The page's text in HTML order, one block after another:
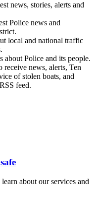
news, stories, alerts and
Police news and
local and national traffic
about Police and its people.
receive news, alerts, Ten
of stolen boats, and
feed.
about our services and